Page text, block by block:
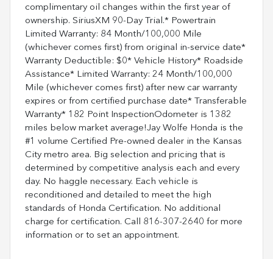
complimentary oil changes within the first year of
ownership. SiriusXM 90-Day Trial.* Powertrain
Limited Warranty: 84 Month/100,000 Mile
(whichever comes first) from original in-service date*
Warranty Deductible: $0* Vehicle History* Roadside
Assistance* Limited Warranty: 24 Month/100,000
Mile (whichever comes first) after new car warranty
expires or from certified purchase date* Transferable
Warranty* 182 Point InspectionOdometer is 1382
miles below market average!Jay Wolfe Honda is the
#1 volume Certified Pre-owned dealer in the Kansas
City metro area. Big selection and pricing that is
determined by competitive analysis each and every
day. No haggle necessary. Each vehicle is
reconditioned and detailed to meet the high
standards of Honda Certification. No additional
charge for certification. Call 816-307-2640 for more
information or to set an appointment.